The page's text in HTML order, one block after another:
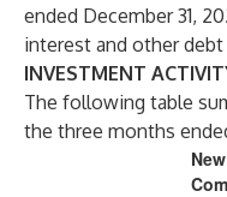
ended December 31,
interest and other debt
INVESTMENT
The following table
the three months